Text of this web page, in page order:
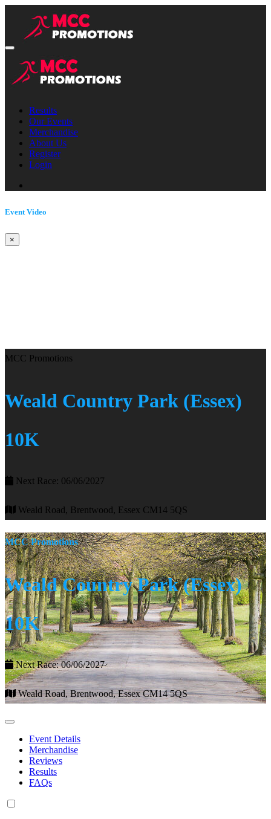
Results
Our Events
Merchandise
About Us
Register
Login
Event Video
×
MCC Promotions
Weald Country Park (Essex)
10K
Next Race: 06/06/2027
Weald Road, Brentwood, Essex CM14 5QS
MCC Promotions
Weald Country Park (Essex)
10K
Next Race: 06/06/2027
Weald Road, Brentwood, Essex CM14 5QS
Event Details
Merchandise
Reviews
Results
FAQs